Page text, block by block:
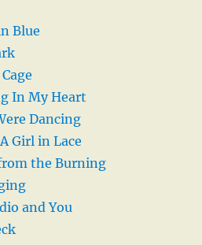
Blue
In My Heart
Dancing
Girl in Lace
the Burning
and You